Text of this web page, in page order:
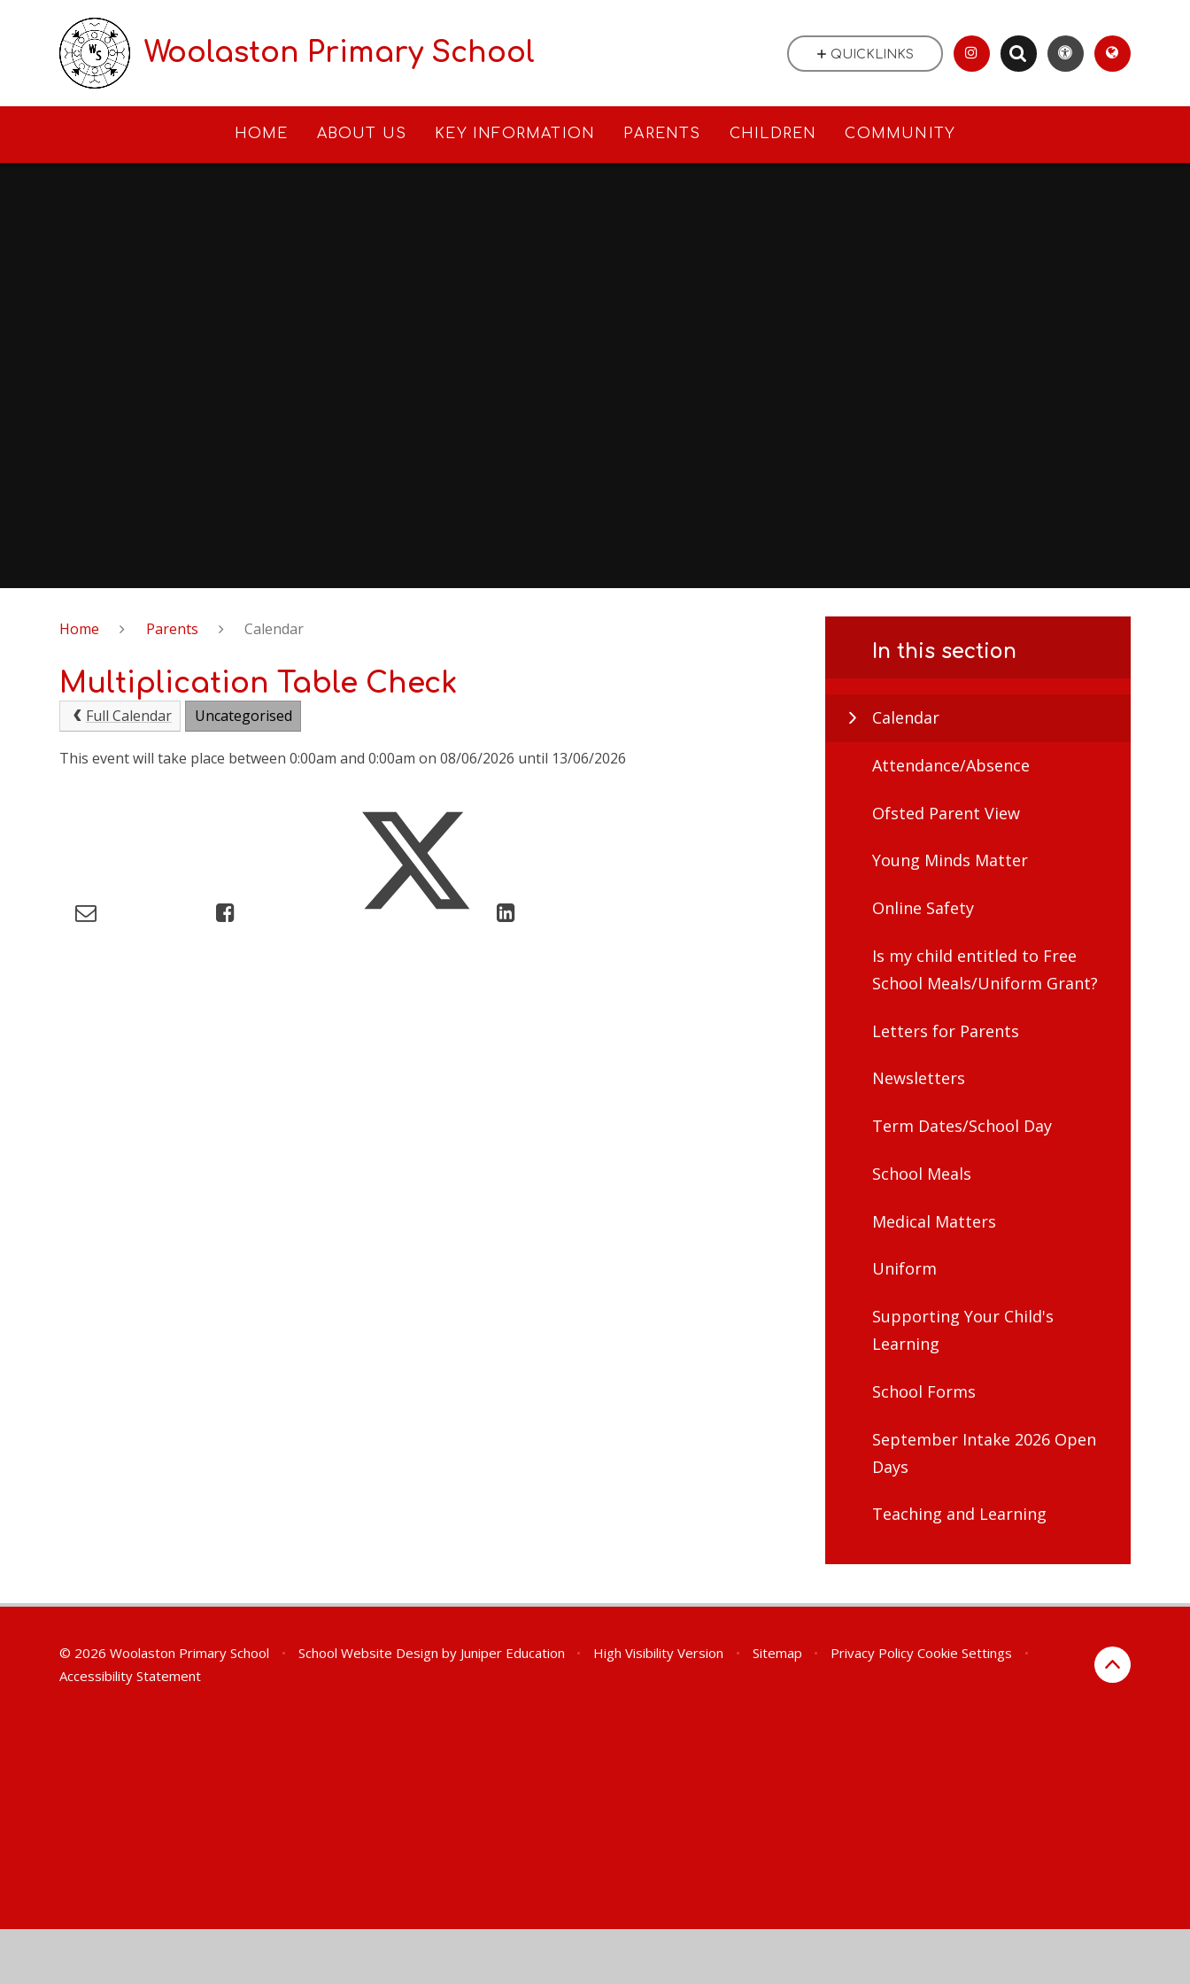
Woolaston Primary School
HOME ABOUT US KEY INFORMATION PARENTS CHILDREN COMMUNITY
QUICKLINKS
Home Parents Calendar
Multiplication Table Check
Full Calendar Uncategorised
This event will take place between 0:00am and 0:00am on 08/06/2026 until 13/06/2026
In this section
Calendar
Attendance/Absence
Ofsted Parent View
Young Minds Matter
Online Safety
Is my child entitled to Free
School Meals/Uniform Grant?
Letters for Parents
Newsletters
Term Dates/School Day
School Meals
Medical Matters
Uniform
Supporting Your Child's
Learning
School Forms
September Intake 2026 Open
Days
Teaching and Learning
© 2026 Woolaston Primary School • School Website Design by Juniper Education • High Visibility Version • Sitemap • Privacy Policy Cookie Settings
•
Accessibility Statement